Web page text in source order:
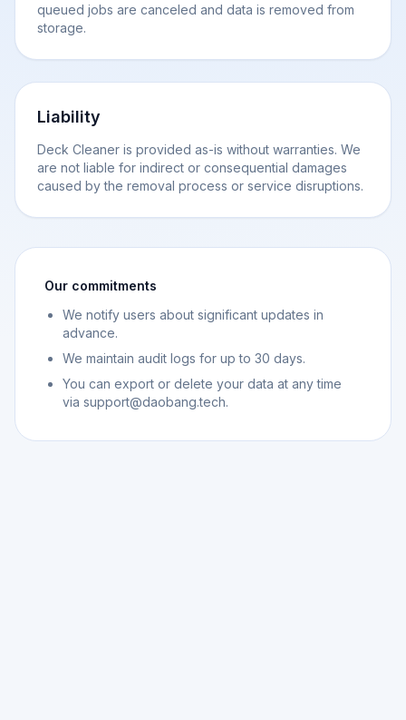
queued jobs are canceled and data is removed from
storage.
Liability
Deck Cleaner is provided as-is without warranties. We
are not liable for indirect or consequential damages
caused by the removal process or service disruptions.
Our commitments
We notify users about significant updates in
advance.
We maintain audit logs for up to 30 days.
You can export or delete your data at any time
via support@daobang.tech.